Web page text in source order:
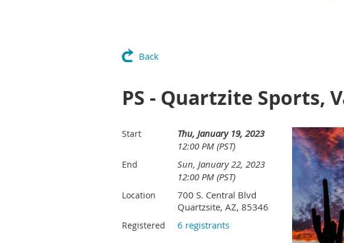
Back
PS - Quartzite Sports,
Start
Thu, January 19, 2023
12:00 PM (PST)
End
Sun, January 22, 2023
12:00 PM (PST)
Location
700 S. Central Blvd
Quartzsite, AZ, 85346
Registered 6 registrants